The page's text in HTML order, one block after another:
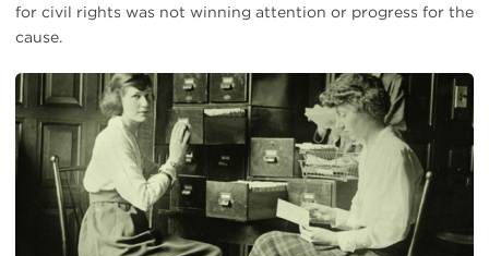
for civil rights was not winning attention or progress for the
cause.